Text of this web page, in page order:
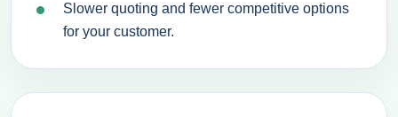
Slower quoting and fewer competitive options
for your customer.